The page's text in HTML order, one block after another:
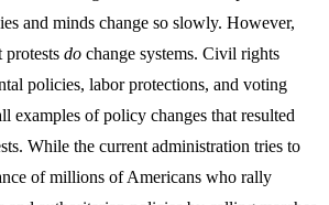
and minds change so slowly. However,
protests do change systems. Civil rights
policies, labor protections, and voting
examples of policy changes that resulted
While the current administration tries to
of millions of Americans who rally